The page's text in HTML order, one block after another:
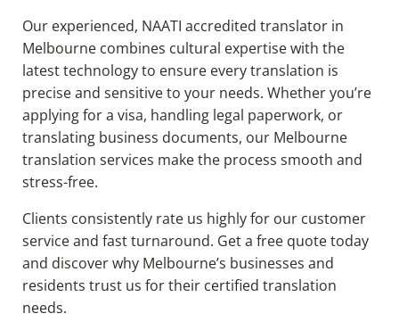
Our experienced, NAATI accredited translator in
Melbourne combines cultural expertise with the
latest technology to ensure every translation is
precise and sensitive to your needs. Whether you’re
applying for a visa, handling legal paperwork, or
translating business documents, our Melbourne
translation services make the process smooth and
stress-free.
Clients consistently rate us highly for our customer
service and fast turnaround. Get a free quote today
and discover why Melbourne’s businesses and
residents trust us for their certified translation
needs.